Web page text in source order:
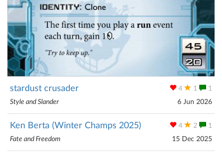
4 1 1
stardust crusader
6 Jun 2026
Style and Slander
4 2 1
Ken Berta (Winter Champs 2025)
15 Dec 2025
Fate and Freedom